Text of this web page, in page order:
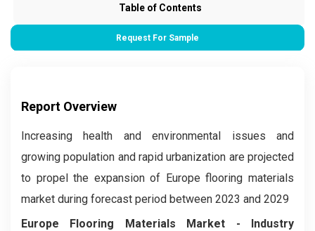
Table of Contents
Request For Sample
Report Overview
Increasing health and environmental issues and
growing population and rapid urbanization are projected
to propel the expansion of Europe flooring materials
market during forecast period between 2023 and 2029
Europe Flooring Materials Market - Industry